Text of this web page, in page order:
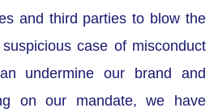
and third parties to blow the
case of misconduct
undermine our brand and
on our mandate, we have